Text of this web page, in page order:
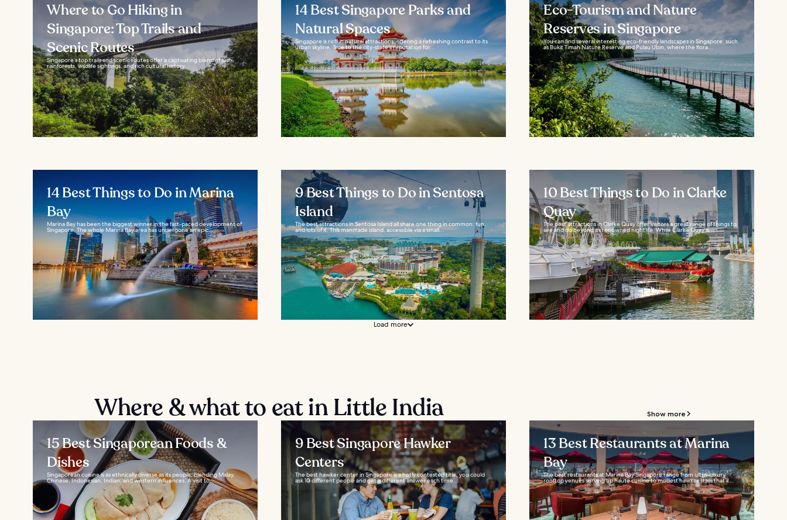
Where to Go Hiking in
Singapore: Top Trails and
Scenic Routes
Singapore’s top trails and scenic routes offer a captivating blend of lush
rainforests, wildlife sightings, and rich cultural history...
14 Best Singapore Parks and
Natural Spaces
Singapore is rich in natural attractions, offering a refreshing contrast to its
urban skyline. True to the city-state’s reputation for...
Eco-Tourism and Nature
Reserves in Singapore
You can find several interesting eco-friendly landscapes in Singapore, such
as Bukit Timah Nature Reserve and Pulau Ubin, where the flora...
14 Best Things to Do in Marina
Bay
Marina Bay has been the biggest winner in the fast-paced development of
Singapore. The whole Marina Bay area has undergone an epic...
9 Best Things to Do in Sentosa
Island
The best attractions in Sentosa Island all share one thing in common: fun,
and lots of it. This manmade island, accessible via a small...
10 Best Things to Do in Clarke
Quay
The best attractions in Clarke Quay offer visitors a great range of things to
see and do beyond its renowned nightlife. While Clarke Quay is...
Load more
Where & what to eat in Little India Show more
15 Best Singaporean Foods &
Dishes
Singaporean cuisine is as ethnically diverse as its people, blending Malay,
Chinese, Indonesian, Indian, and western influences. A visit to...
9 Best Singapore Hawker
Centers
The best hawker center in Singapore is a hotly contested title, you could
ask 10 different people and get a different answer each time...
13 Best Restaurants at Marina
Bay
The best restaurants at Marina Bay Singapore range from ultra-luxury
rooftop venues serving up haute cuisine to modest hawker stalls that’ll...